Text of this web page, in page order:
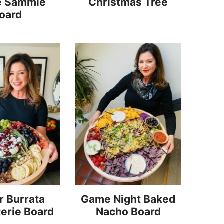
Burrata
Board
Game Night Baked
Nacho Board